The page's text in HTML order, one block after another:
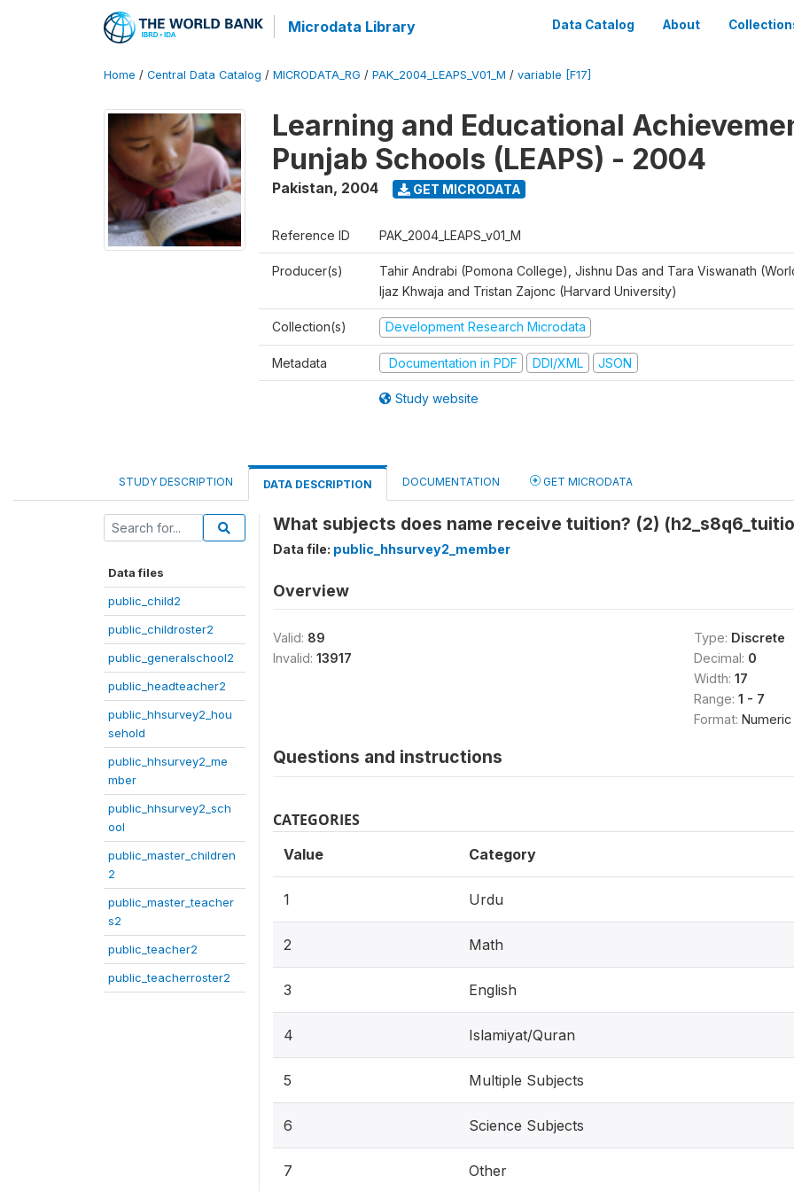
Microdata Library Data Catalog About
Home / Central Data Catalog / MICRODATA_RG / PAK_2004_LEAPS_V01_M / variable [F17]
Learning and Educational
Punjab Schools (LEAPS) - 2004
Pakistan, 2004 GET MICRODATA
Reference ID PAK_2004_LEAPS_v01_M
Producer(s)
Tahir Andrabi (Pomona College), Jishnu Das and Tara Viswanath
Ijaz Khwaja and Tristan Zajonc (Harvard University)
Collection(s) Development Research Microdata
Metadata Documentation in PDF DDI/XML JSON
Study website
STUDY DESCRIPTION DATA DESCRIPTION DOCUMENTATION GET MICRODATA
Data files
public_child2
public_childroster2
public_generalschool2
public_headteacher2
public_hhsurvey2_hou
sehold
public_hhsurvey2_me
mber
public_hhsurvey2_sch
ool
public_master_children
2
public_master_teacher
s2
public_teacher2
public_teacherroster2
What subjects does name receive tuition? (2)
Data file: public_hhsurvey2_member
Overview
Valid: 89
Invalid: 13917
Type: Discrete
Decimal: 0
Width: 17
Range: 1 - 7
Format: Numeric
Questions and instructions
CATEGORIES
Value Category
1 Urdu
2 Math
3 English
4 Islamiyat/Quran
5 Multiple Subjects
6 Science Subjects
7 Other